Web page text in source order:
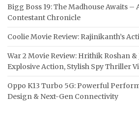
Bigg Boss 19: The Madhouse Awaits –
Contestant Chronicle
Coolie Movie Review: Rajinikanth’s
War 2 Movie Review: Hrithik Roshan &
Explosive Action, Stylish Spy Thriller
Oppo K13 Turbo 5G: Powerful
Design & Next-Gen Connectivity